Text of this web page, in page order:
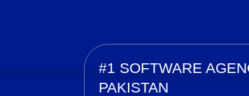
#1 SOFTWARE
PAKISTAN